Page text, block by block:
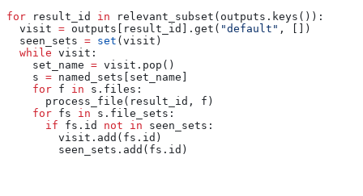
for result_id in relevant_subset(outputs.keys()):
  visit
= outputs[result_id].get( "default" , [])
  seen_sets
= set (visit)
  while
visit:
    set_name
= visit.pop()
    s
= named_sets[set_name]
    for
f in s.files:
      process_file(result_id, f)
    for
fs in s.file_sets:
      if
fs.id not in seen_sets:
        visit.add(fs.id)
        seen_sets.add(fs.id)